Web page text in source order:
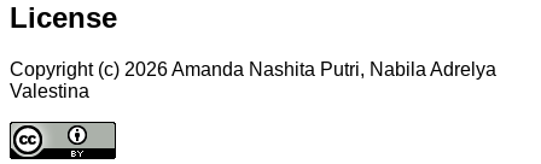
License
Copyright (c) 2026 Amanda Nashita Putri, Nabila Adrelya
Valestina